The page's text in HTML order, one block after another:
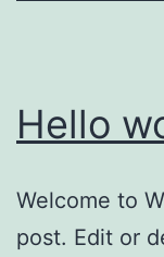
Hello
Welcome to
post. Edit or